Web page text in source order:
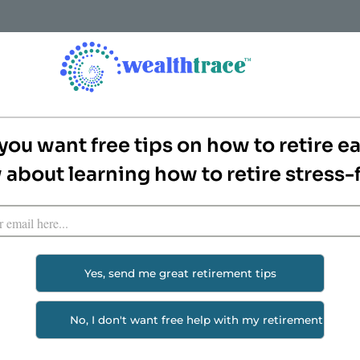
How it Works Features Pricing Screenshots &
want free tips on how to retire
about learning how to retire stress-
Rosy Returns
has a huge impact on retirement plans.
8% stock returns for life.